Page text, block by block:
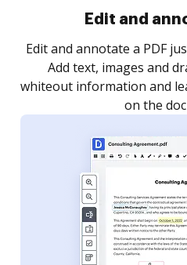
Sign and
Sign a document yourself
as you need to get it
notified every time your